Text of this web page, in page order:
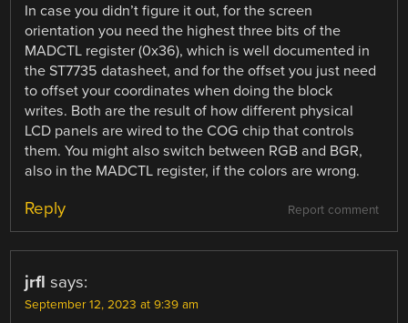
In case you didn’t figure it out, for the screen
orientation you need the highest three bits of the
MADCTL register (0x36), which is well documented in
the ST7735 datasheet, and for the offset you just need
to offset your coordinates when doing the block
writes. Both are the result of how different physical
LCD panels are wired to the COG chip that controls
them. You might also switch between RGB and BGR,
also in the MADCTL register, if the colors are wrong.
Report comment
Reply
jrfl says:
September 12, 2023 at 9:39 am